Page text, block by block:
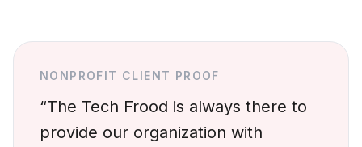
NONPROFIT CLIENT PROOF
“The Tech Frood is always there to
provide our organization with